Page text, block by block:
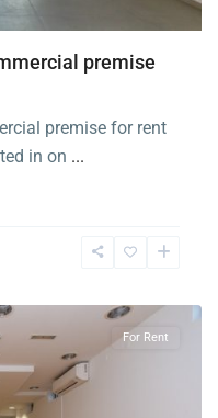
premise
premise for rent
in on ...
For Rent